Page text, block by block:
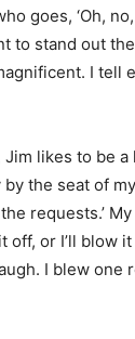
goes, ‘Oh,
to stand out
I tell
Jim likes to be
the seat of
requests.’
off, or I’ll blow
I blew one